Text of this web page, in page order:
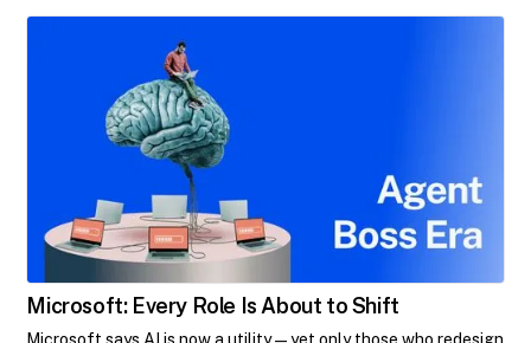
Microsoft: Every Role Is About to Shift